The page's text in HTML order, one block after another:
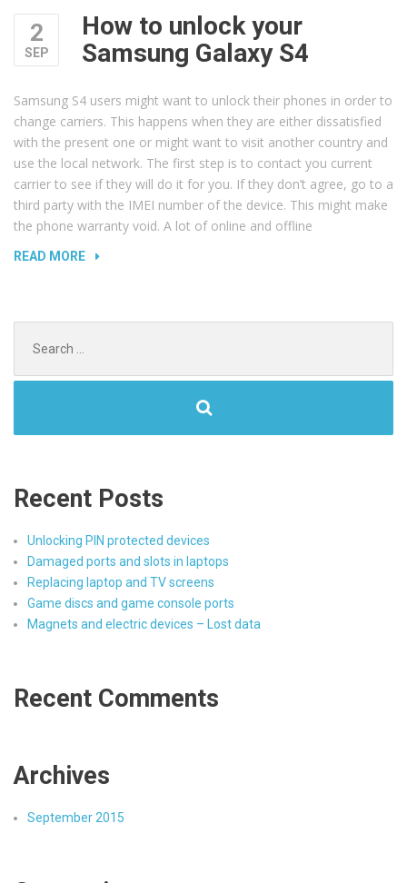
FALLS
IN
2
SEP
How to unlock your
Samsung Galaxy S4
Samsung S4 users might want to unlock their phones in order to
change carriers. This happens when they are either dissatisfied
with the present one or might want to visit another country and
use the local network. The first step is to contact you current
carrier to see if they will do it for you. If they don’t agree, go to a
third party with the IMEI number of the device. This might make
the phone warranty void. A lot of online and offline
READ MORE“HOW
S4”
for:
Recent Posts
Unlocking PIN protected devices
Damaged ports and slots in laptops
Replacing laptop and TV screens
Game discs and game console ports
Magnets and electric devices – Lost data
Recent Comments
Archives
September 2015